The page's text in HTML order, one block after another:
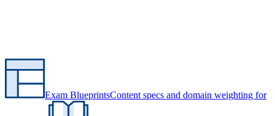
Exam BlueprintsContent specs and domain weighting for